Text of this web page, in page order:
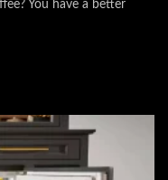
You have a better